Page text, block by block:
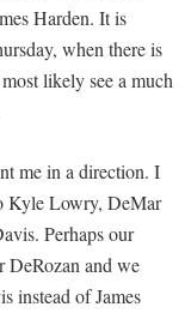
Harden. It is
when there is
likely see a much
me in a direction. I
Kyle Lowry, DeMar
Perhaps our
DeRozan and we
instead of James